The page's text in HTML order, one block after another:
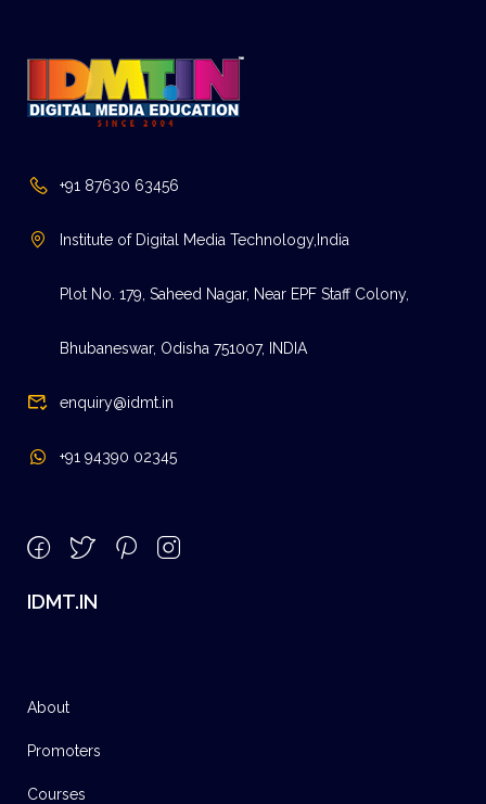
+91 87630 63456
Institute of Digital Media Technology,India
Plot No. 179, Saheed Nagar, Near EPF Staff Colony,
Bhubaneswar, Odisha 751007, INDIA
enquiry@idmt.in
+91 94390 02345
IDMT.IN
About
Promoters
Courses